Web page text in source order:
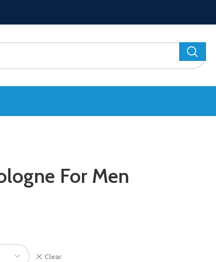
For Men
Clear